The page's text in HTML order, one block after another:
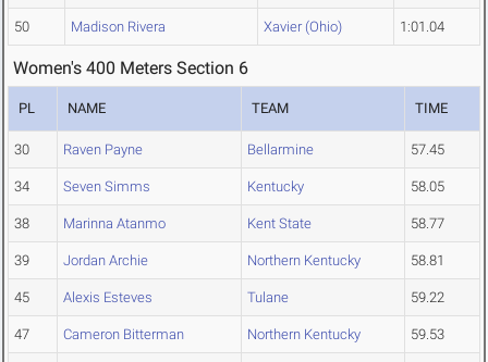
50 Madison Rivera Xavier (Ohio) 1:01.04
Women's 400 Meters Section 6
PL NAME TEAM TIME
30 Raven Payne Bellarmine 57.45
34 Seven Simms Kentucky 58.05
38 Marinna Atanmo Kent State 58.77
39 Jordan Archie Northern Kentucky 58.81
45 Alexis Esteves Tulane 59.22
47 Cameron Bitterman Northern Kentucky 59.53